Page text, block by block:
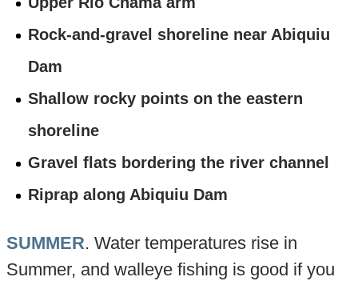
Rock-and-gravel shoreline near Abiquiu
Dam
Shallow rocky points on the eastern
shoreline
Gravel flats bordering the river channel
Riprap along Abiquiu Dam
SUMMER. Water temperatures rise in
Summer, and walleye fishing is good if you